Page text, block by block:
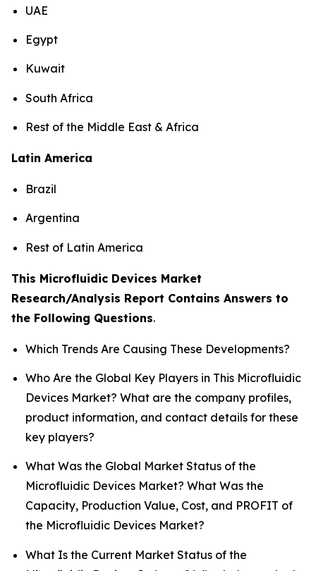
UAE
Egypt
Kuwait
South Africa
Rest of the Middle East & Africa
Latin America
Brazil
Argentina
Rest of Latin America
This Microfluidic Devices Market
Research/Analysis Report Contains Answers to
the Following Questions.
Which Trends Are Causing These Developments?
Who Are the Global Key Players in This Microfluidic
Devices Market? What are the company profiles,
product information, and contact details for these
key players?
What Was the Global Market Status of the
Microfluidic Devices Market? What Was the
Capacity, Production Value, Cost, and PROFIT of
the Microfluidic Devices Market?
What Is the Current Market Status of the